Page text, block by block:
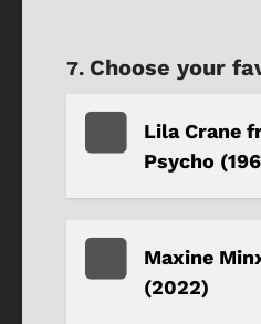
Choose your
Lila Crane
Psycho
Maxine
(2022)